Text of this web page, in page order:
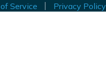
Service Privacy Policy